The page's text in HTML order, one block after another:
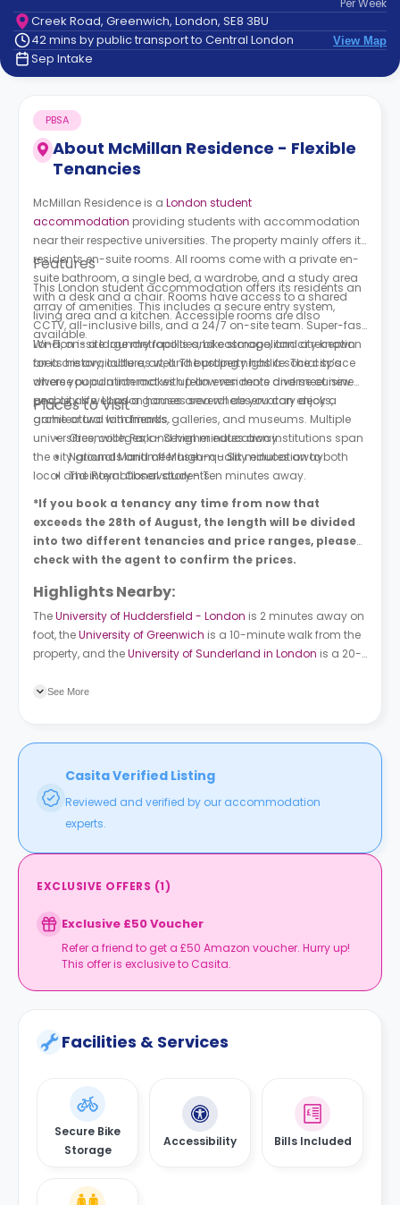
Contact
How
It
PerWeek
Creek Road, Greenwich, London, SE8 3BU
42 mins by public transport to Central London
View Map
Sep Intake
About McMillan Residence - Flexible
Tenancies
PBSA
McMillan Residence is a London student
accommodation providing students with accommodation
near their respective universities. The property mainly offers its
residents en-suite rooms. All rooms come with a private en-
suite bathroom, a single bed, a wardrobe, and a study area
with a desk and a chair. Rooms have access to a shared
living area and a kitchen. Accessible rooms are also
available.
Features
This London student accommodation offers its residents an
array of amenities. This includes a secure entry system,
CCTV, all-inclusive bills, and a 24/7 on-site team. Super-fast
Wi-Fi, on-site laundry facilities, bike storage, and a reception
area are available as well. The property has a social space
where you can interact with fellow residents and meet new
people, as well as a games area where you can enjoy a
game or two with friends.
London is a large metropolis and cosmopolitan city known
for its history, culture, art, and bustling nightlife. The city’s
diverse population makes up an even more diverse cuisine
and city life. London houses several observatory decks,
architectural landmarks, galleries, and museums. Multiple
universities, colleges, and higher education institutions span
the city grounds and offer high-quality education to both
local and international students.
Places to Visit
Greenwich Park - Seven minutes away.
National Maritime Museum - Six minutes away.
The Royal Observatory - Ten minutes away.
*If you book a tenancy any time from now that
exceeds the 28th of August, the length will be divided
into two different tenancies and price ranges, please
check with the agent to confirm the prices.
Highlights Nearby:
TheUniversity of Huddersfield - London is 2 minutes away on
foot, theUniversity of Greenwich is a 10-minute walk from the
property, and theUniversity of Sunderland in London is a 20-
property. Creek Road (Stop K) is a 3-minute walk away.
See More
Casita Verified Listing
Reviewed and verified by our accommodation
experts.
EXCLUSIVE OFFERS (1)
Exclusive £50 Voucher
Refer a friend to get a £50 Amazon voucher. Hurry up!
This offer is exclusive to Casita.
Facilities & Services
Secure Bike
Storage
Accessibility Bills Included